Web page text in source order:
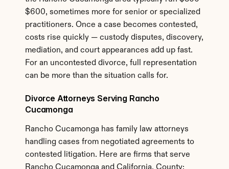
$600, sometimes more for senior or specialized
practitioners. Once a case becomes contested,
costs rise quickly — custody disputes, discovery,
mediation, and court appearances add up fast.
For an uncontested divorce, full representation
can be more than the situation calls for.
Divorce Attorneys Serving Rancho
Cucamonga
Rancho Cucamonga has family law attorneys
handling cases from negotiated agreements to
contested litigation. Here are firms that serve